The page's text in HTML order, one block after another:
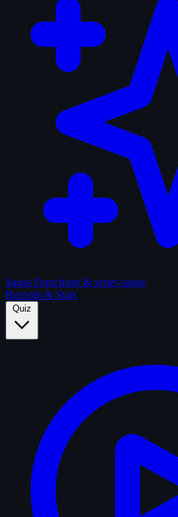
Sagas Franchises & series sagas
Records & Stats
Quiz